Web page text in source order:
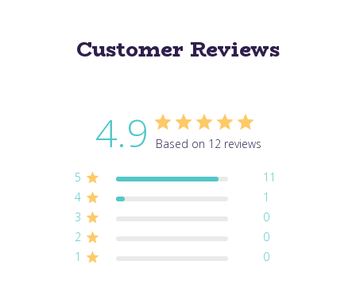
Customer Reviews
4.9 Based on 12 reviews
5
11
4
1
3
0
2
0
1
0